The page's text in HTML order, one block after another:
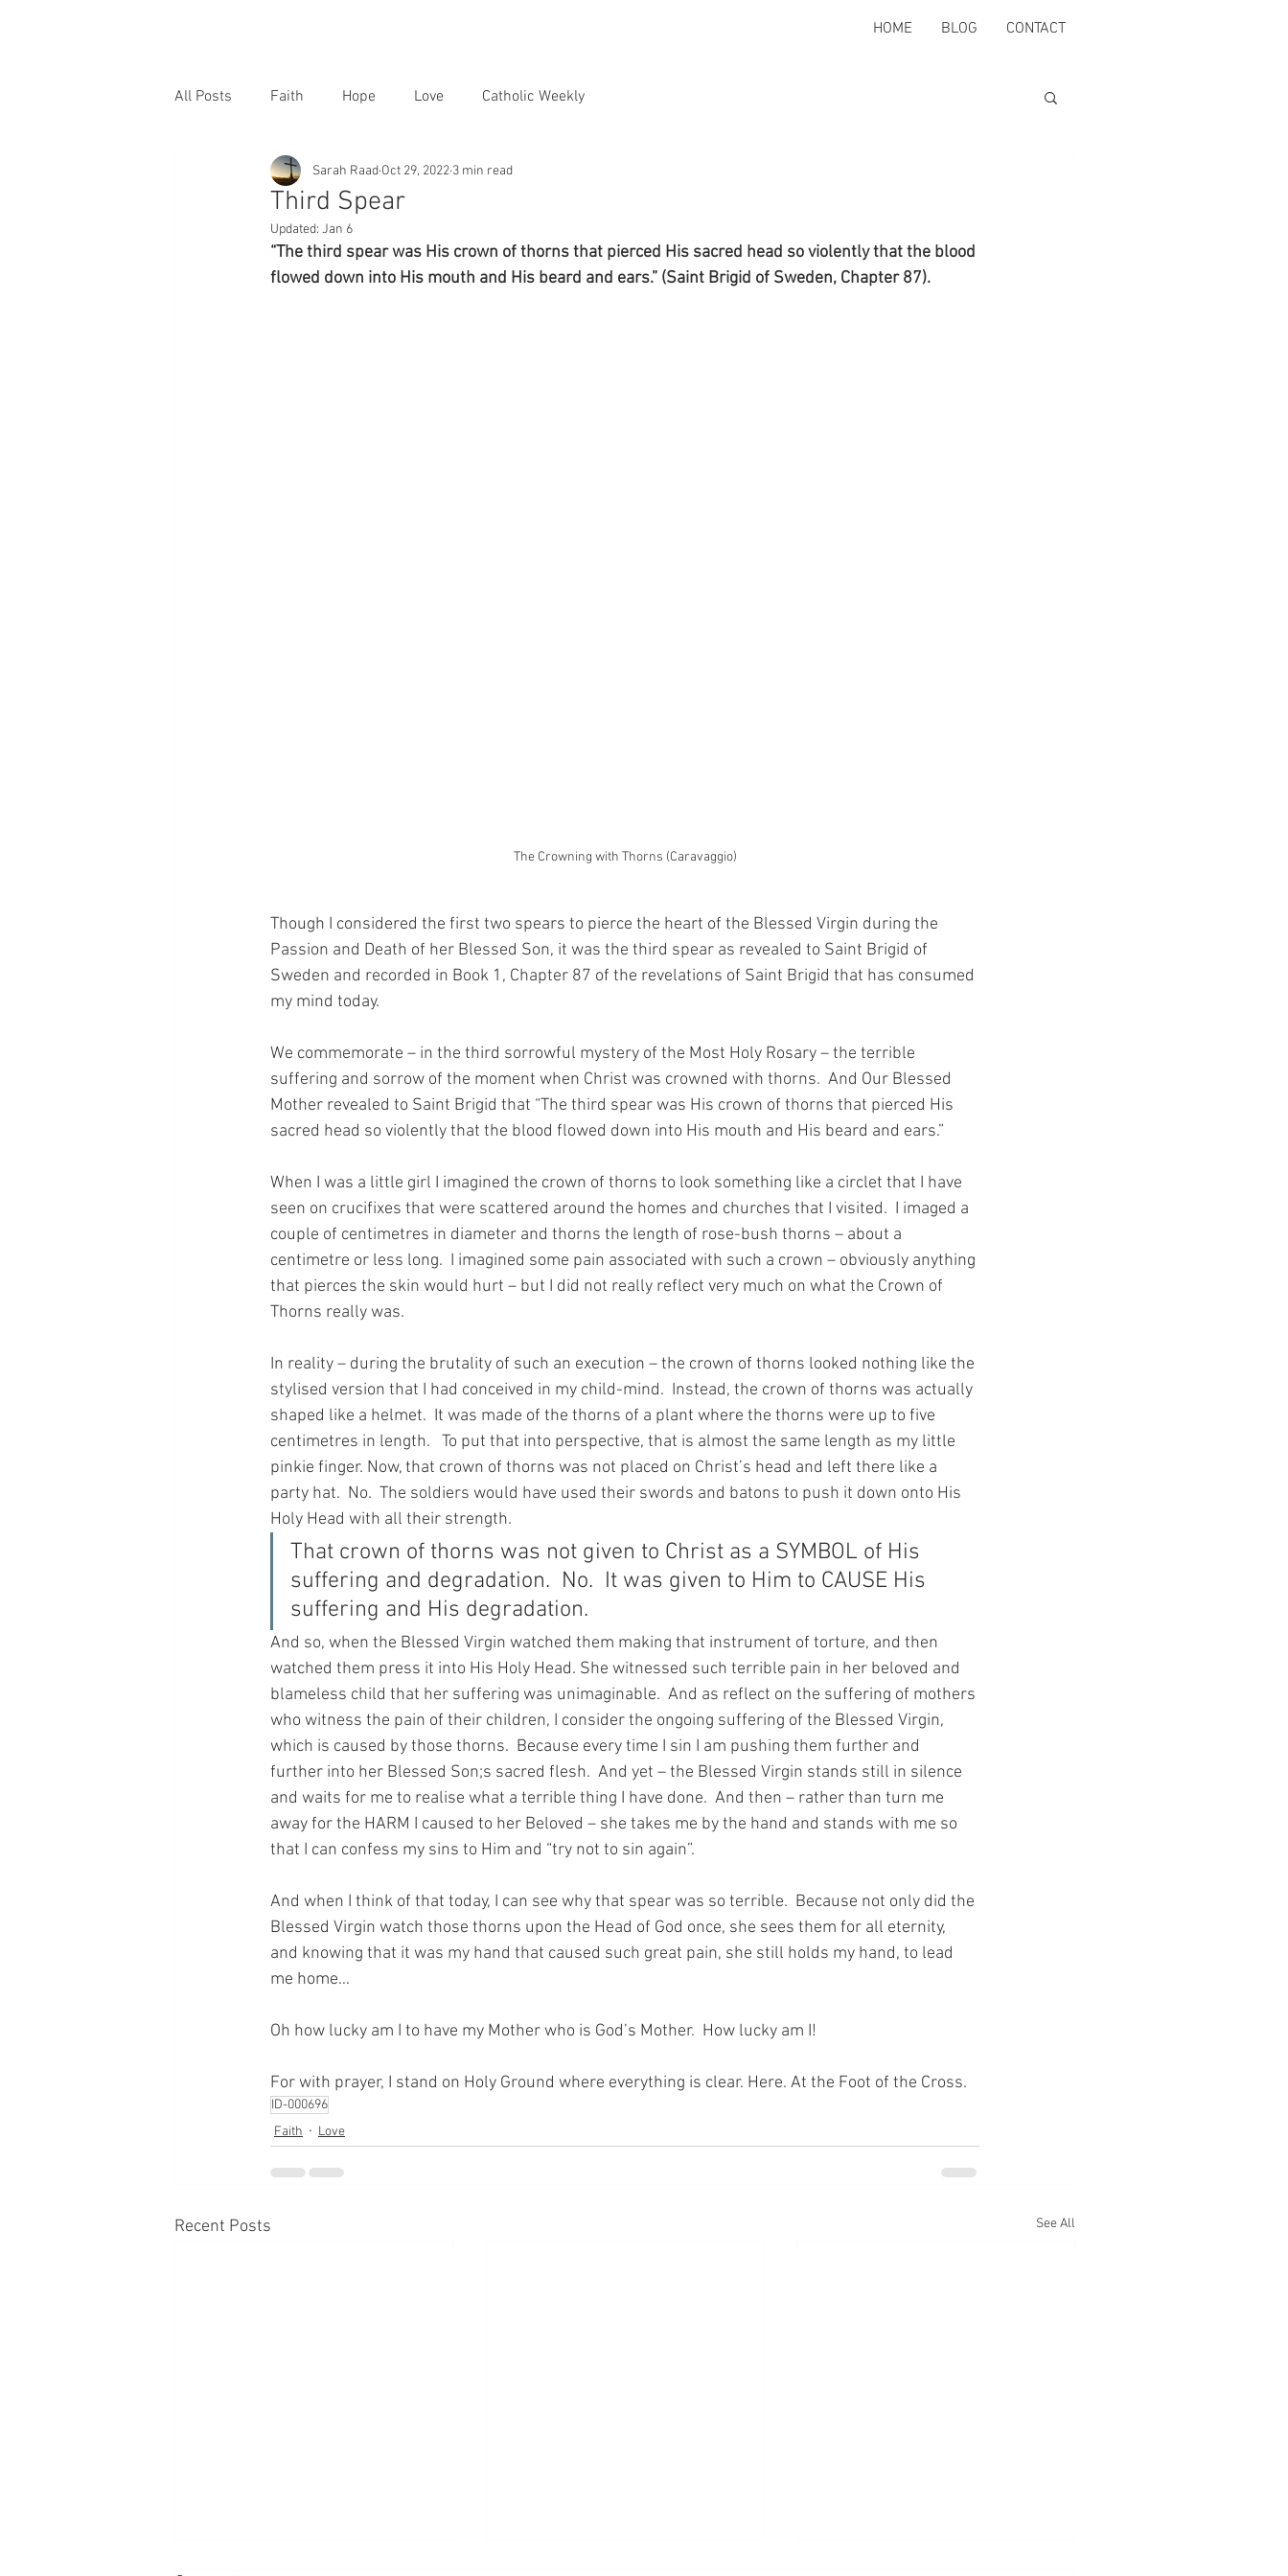
HOME BLOG CONTACT
All Posts Faith Hope Love Catholic Weekly
Third Spear
Sarah Raad Oct 29, 2022 3 min read
Updated: Jan 6
“The third spear was His crown of thorns that pierced His sacred head so violently that the blood
flowed down into His mouth and His beard and ears.” (Saint Brigid of Sweden, Chapter 87).
The Crowning with Thorns (Caravaggio)
Though I considered the first two spears to pierce the heart of the Blessed Virgin during the
Passion and Death of her Blessed Son, it was the third spear as revealed to Saint Brigid of
Sweden and recorded in Book 1, Chapter 87 of the revelations of Saint Brigid that has consumed
my mind today.
We commemorate – in the third sorrowful mystery of the Most Holy Rosary – the terrible
suffering and sorrow of the moment when Christ was crowned with thorns.  And Our Blessed
Mother revealed to Saint Brigid that “The third spear was His crown of thorns that pierced His
sacred head so violently that the blood flowed down into His mouth and His beard and ears.”
When I was a little girl I imagined the crown of thorns to look something like a circlet that I have
seen on crucifixes that were scattered around the homes and churches that I visited.  I imaged a
couple of centimetres in diameter and thorns the length of rose-bush thorns – about a
centimetre or less long.  I imagined some pain associated with such a crown – obviously anything
that pierces the skin would hurt – but I did not really reflect very much on what the Crown of
Thorns really was.
In reality – during the brutality of such an execution – the crown of thorns looked nothing like the
stylised version that I had conceived in my child-mind.  Instead, the crown of thorns was actually
shaped like a helmet.  It was made of the thorns of a plant where the thorns were up to five
centimetres in length.   To put that into perspective, that is almost the same length as my little
pinkie finger. Now, that crown of thorns was not placed on Christ’s head and left there like a
party hat.  No.  The soldiers would have used their swords and batons to push it down onto His
Holy Head with all their strength.
That crown of thorns was not given to Christ as a SYMBOL of His
suffering and degradation.  No.  It was given to Him to CAUSE His
suffering and His degradation.
And so, when the Blessed Virgin watched them making that instrument of torture, and then
watched them press it into His Holy Head. She witnessed such terrible pain in her beloved and
blameless child that her suffering was unimaginable.  And as reflect on the suffering of mothers
who witness the pain of their children, I consider the ongoing suffering of the Blessed Virgin,
which is caused by those thorns.  Because every time I sin I am pushing them further and
further into her Blessed Son;s sacred flesh.  And yet – the Blessed Virgin stands still in silence
and waits for me to realise what a terrible thing I have done.  And then – rather than turn me
away for the HARM I caused to her Beloved – she takes me by the hand and stands with me so
that I can confess my sins to Him and “try not to sin again”.
And when I think of that today, I can see why that spear was so terrible.  Because not only did the
Blessed Virgin watch those thorns upon the Head of God once, she sees them for all eternity,
and knowing that it was my hand that caused such great pain, she still holds my hand, to lead
me home…
Oh how lucky am I to have my Mother who is God’s Mother.  How lucky am I!
For with prayer, I stand on Holy Ground where everything is clear. Here. At the Foot of the Cross.
ID-000696
Faith
Love
Recent Posts See All